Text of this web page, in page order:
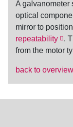
A galvanometer
optical
mirror to
repeatability
.
from the motor
back to overview